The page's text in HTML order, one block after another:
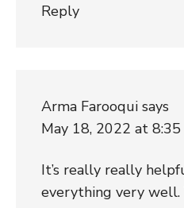
Reply
Arma Farooqui says
May 18, 2022 at
It’s really really
everything very well.